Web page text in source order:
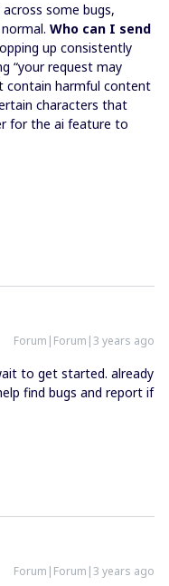
some bugs,
Who can I send
up consistently
“your request may
contain harmful content
characters that
for the ai feature to
Forum|Forum|3 years ago
to get started. already
find bugs and report if
Forum|Forum|3 years ago